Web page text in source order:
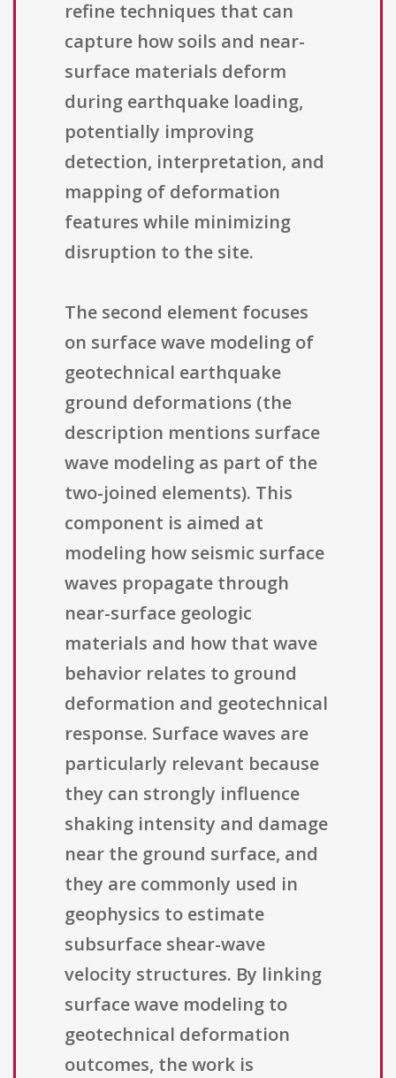
refine techniques that can
capture how soils and near-
surface materials deform
during earthquake loading,
potentially improving
detection, interpretation, and
mapping of deformation
features while minimizing
disruption to the site.
The second element focuses
on surface wave modeling of
geotechnical earthquake
ground deformations (the
description mentions surface
wave modeling as part of the
two-joined elements). This
component is aimed at
modeling how seismic surface
waves propagate through
near-surface geologic
materials and how that wave
behavior relates to ground
deformation and geotechnical
response. Surface waves are
particularly relevant because
they can strongly influence
shaking intensity and damage
near the ground surface, and
they are commonly used in
geophysics to estimate
subsurface shear-wave
velocity structures. By linking
surface wave modeling to
geotechnical deformation
outcomes, the work is